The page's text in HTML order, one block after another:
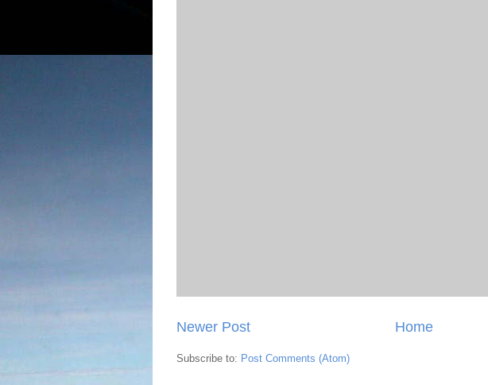
Newer Post Home
Subscribe to: Post Comments (Atom)